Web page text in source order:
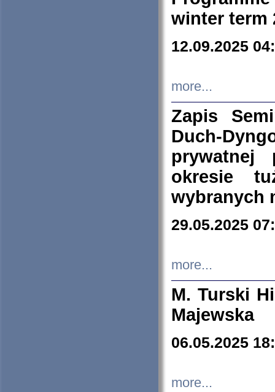
winter term
12.09.2025
more...
Zapis
Duch-
prywatnej
okresie
wybranych
29.05.2025
more...
M. Turski
Majewska
06.05.2025
more...